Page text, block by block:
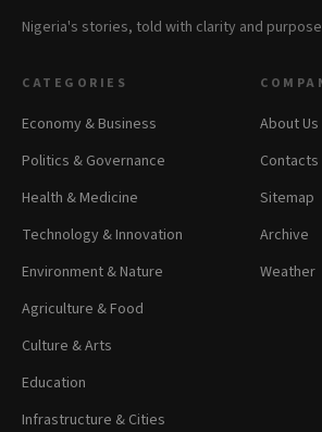
Nigeria's stories, told with clarity and
CATEGORIES
Economy & Business
Politics & Governance
Health & Medicine
Technology & Innovation
Environment & Nature
Agriculture & Food
Culture & Arts
Education
Infrastructure & Cities
About Us
Contacts
Sitemap
Archive
Weather